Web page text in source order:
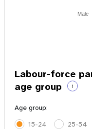
Male
Labour-force
age group
i
Age group:
15-24
25-54